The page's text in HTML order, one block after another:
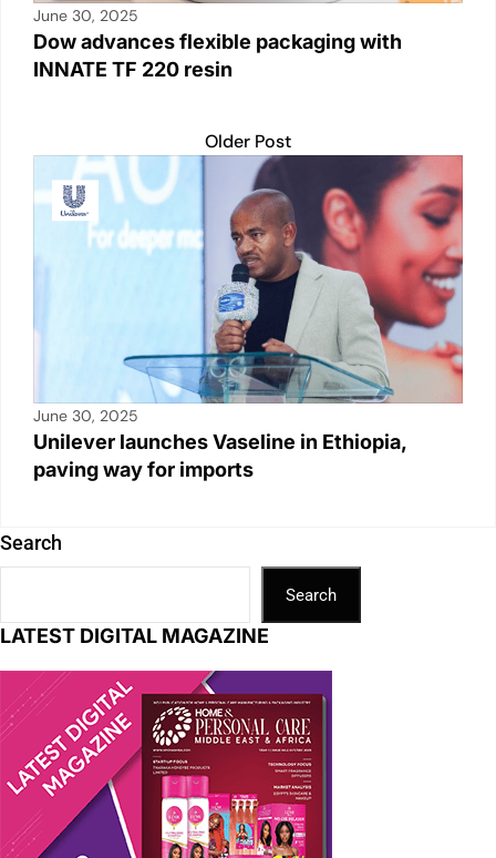
June 30, 2025
Dow advances flexible packaging with
INNATE TF 220 resin
Older Post
June 30, 2025
Unilever launches Vaseline in Ethiopia,
paving way for imports
Search
Search
LATEST DIGITAL MAGAZINE